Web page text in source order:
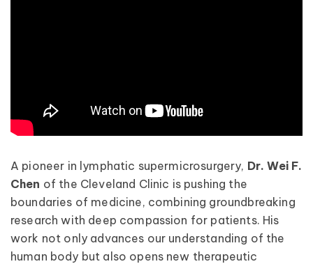
A pioneer in lymphatic supermicrosurgery, Dr. Wei F.
Chen of the Cleveland Clinic is pushing the
boundaries of medicine, combining groundbreaking
research with deep compassion for patients. His
work not only advances our understanding of the
human body but also opens new therapeutic